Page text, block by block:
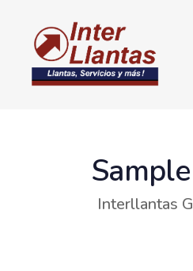
Interllantas